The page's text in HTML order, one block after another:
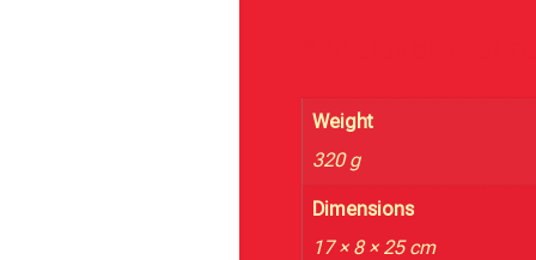
Weight
320 g
Dimensions
17 × 8 × 25 cm